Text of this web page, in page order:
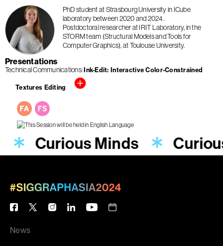
PhD student at Strasbourg University in ICube
laboratory between 2020 and 2024.
Postdoctoral researcher at IRIT Laboratory, in the
STORM team (Structural Models and Tools for
Computer Graphics), at Toulouse University.
Presentations
Technical Communications Ink-Edit: Interactive Color-Constrained
Textures Editing
Curious Minds
News